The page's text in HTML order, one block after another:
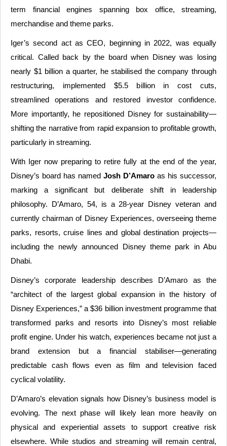
term financial engines spanning box office, streaming,
merchandise and theme parks.
Iger’s second act as CEO, beginning in 2022, was equally
critical. Called back by the board when Disney was losing
nearly $1 billion a quarter, he stabilised the company through
restructuring, implemented $5.5 billion in cost cuts,
streamlined operations and restored investor confidence.
More importantly, he repositioned Disney for sustainability—
shifting the narrative from rapid expansion to profitable growth,
particularly in streaming.
With Iger now preparing to retire fully at the end of the year,
Disney’s board has named Josh D’Amaro as his successor,
marking a significant but deliberate shift in leadership
philosophy. D’Amaro, 54, is a 28-year Disney veteran and
currently chairman of Disney Experiences, overseeing theme
parks, resorts, cruise lines and global destination projects—
including the newly announced Disney theme park in Abu
Dhabi.
Disney’s corporate leadership describes D’Amaro as the
“architect of the largest global expansion in the history of
Disney Experiences,” a $36 billion investment programme that
transformed parks and resorts into Disney’s most reliable
profit engine. Under his watch, experiences became not just a
brand extension but a financial stabiliser—generating
predictable cash flows even as film and television faced
cyclical volatility.
D’Amaro’s elevation signals how Disney’s business model is
evolving. The next phase will likely lean more heavily on
physical and experiential assets to support creative risk
elsewhere. While studios and streaming will remain central,